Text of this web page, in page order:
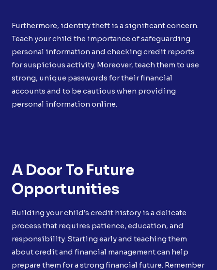
Furthermore, identity theft is a significant concern.
Teach your child the importance of safeguarding
personal information and checking credit reports
for suspicious activity. Moreover, teach them to use
strong, unique passwords for their financial
accounts and to be cautious when providing
personal information online.
A Door To Future
Opportunities
Building your child’s credit history is a delicate
process that requires patience, education, and
responsibility. Starting early and teaching them
about credit and financial management can help
prepare them for a strong financial future. Remember